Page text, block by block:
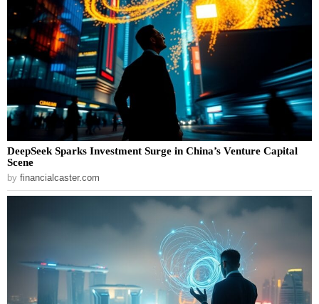
DeepSeek Sparks Investment Surge in China’s Venture Capital
Scene
by financialcaster.com